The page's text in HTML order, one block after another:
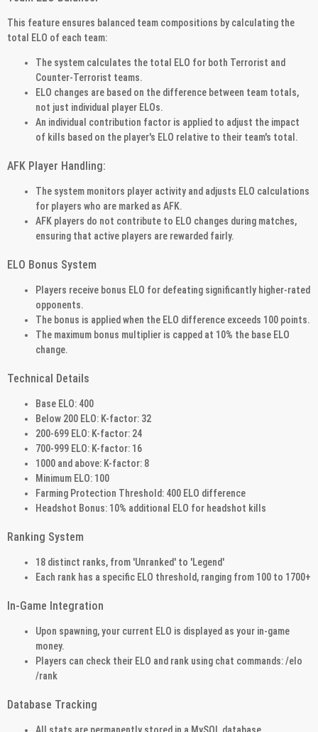
This feature ensures balanced team compositions by calculating the
total ELO of each team:
The system calculates the total ELO for both Terrorist and
Counter-Terrorist teams.
ELO changes are based on the difference between team totals,
not just individual player ELOs.
An individual contribution factor is applied to adjust the impact
of kills based on the player's ELO relative to their team's total.
AFK Player Handling:
The system monitors player activity and adjusts ELO calculations
for players who are marked as AFK.
AFK players do not contribute to ELO changes during matches,
ensuring that active players are rewarded fairly.
ELO Bonus System
Players receive bonus ELO for defeating significantly higher-rated
opponents.
The bonus is applied when the ELO difference exceeds 100 points.
The maximum bonus multiplier is capped at 10% the base ELO
change.
Technical Details
Base ELO: 400
Below 200 ELO: K-factor: 32
200-699 ELO: K-factor: 24
700-999 ELO: K-factor: 16
1000 and above: K-factor: 8
Minimum ELO: 100
Farming Protection Threshold: 400 ELO difference
Headshot Bonus: 10% additional ELO for headshot kills
Ranking System
18 distinct ranks, from 'Unranked' to 'Legend'
Each rank has a specific ELO threshold, ranging from 100 to 1700+
In-Game Integration
Upon spawning, your current ELO is displayed as your in-game
money.
Players can check their ELO and rank using chat commands: /elo
/rank
Database Tracking